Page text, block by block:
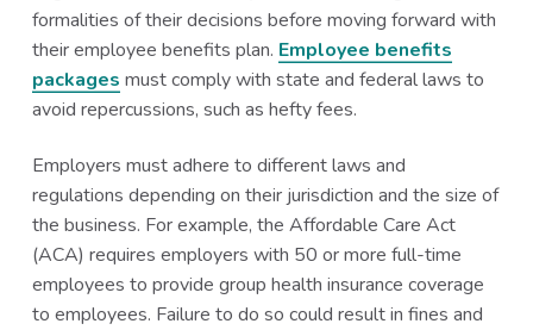
formalities of their decisions before moving forward with
their employee benefits plan. Employee benefits
packages must comply with state and federal laws to
avoid repercussions, such as hefty fees.
Employers must adhere to different laws and
regulations depending on their jurisdiction and the size of
the business. For example, the Affordable Care Act
(ACA) requires employers with 50 or more full-time
employees to provide group health insurance coverage
to employees. Failure to do so could result in fines and